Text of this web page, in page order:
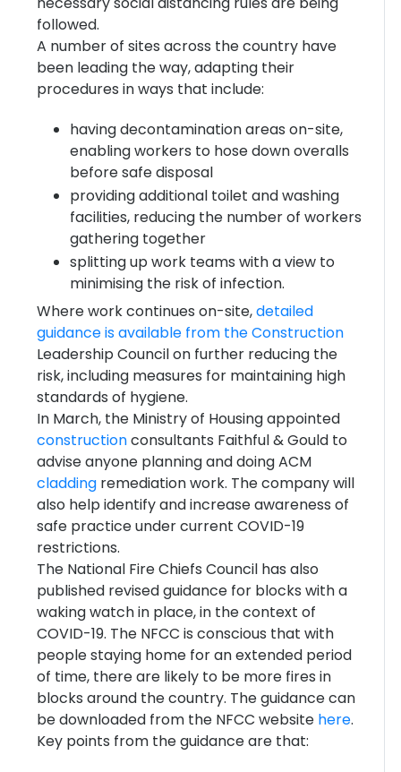
followed.
A number of sites across the country have
been leading the way, adapting their
procedures in ways that include:
having decontamination areas on-site,
enabling workers to hose down overalls
before safe disposal
providing additional toilet and washing
facilities, reducing the number of workers
gathering together
splitting up work teams with a view to
minimising the risk of infection.
Where work continues on-site,detailed
guidance is available from theConstruction
Leadership Council on further reducing the
risk, including measures for maintaining high
standards of hygiene.
In March, the Ministry of Housing appointed
constructionconsultants Faithful & Gould to
advise anyone planning and doing ACM
claddingremediation work. The company will
also help identify and increase awareness of
safe practice under current COVID-19
restrictions.
The National Fire Chiefs Council has also
published revised guidance for blocks with a
waking watch in place, in the context of
COVID-19. The NFCC is conscious that with
people staying home for an extended period
of time, there are likely to be more fires in
blocks around the country. The guidance can
be downloaded from the NFCC website here.
Key points from the guidance are that: